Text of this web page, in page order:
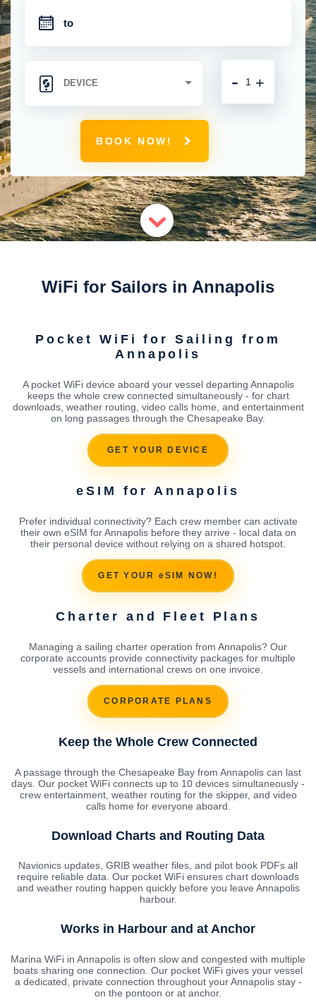
+
-
BOOK NOW!
WiFi for Sailors in Annapolis
Pocket WiFi for Sailing from
Annapolis
A pocket WiFi device aboard your vessel departing Annapolis
keeps the whole crew connected simultaneously - for chart
downloads, weather routing, video calls home, and entertainment
on long passages through the Chesapeake Bay.
GET YOUR DEVICE
eSIM for Annapolis
Prefer individual connectivity? Each crew member can activate
their own eSIM for Annapolis before they arrive - local data on
their personal device without relying on a shared hotspot.
GET YOUR eSIM NOW!
Charter and Fleet Plans
Managing a sailing charter operation from Annapolis? Our
corporate accounts provide connectivity packages for multiple
vessels and international crews on one invoice.
CORPORATE PLANS
Keep the Whole Crew Connected
A passage through the Chesapeake Bay from Annapolis can last
days. Our pocket WiFi connects up to 10 devices simultaneously -
crew entertainment, weather routing for the skipper, and video
calls home for everyone aboard.
Download Charts and Routing Data
Navionics updates, GRIB weather files, and pilot book PDFs all
require reliable data. Our pocket WiFi ensures chart downloads
and weather routing happen quickly before you leave Annapolis
harbour.
Works in Harbour and at Anchor
Marina WiFi in Annapolis is often slow and congested with multiple
boats sharing one connection. Our pocket WiFi gives your vessel
a dedicated, private connection throughout your Annapolis stay -
on the pontoon or at anchor.